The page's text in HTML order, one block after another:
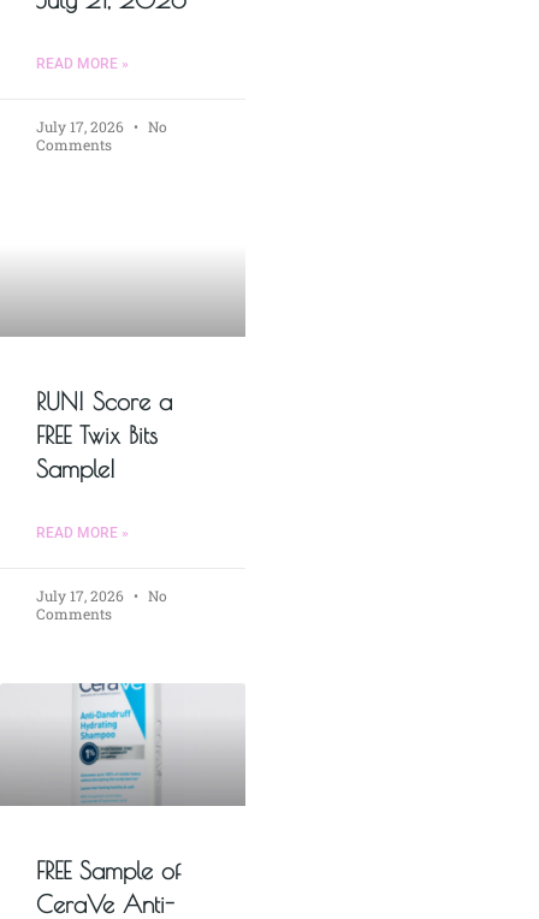
READ MORE »
July 17, 2026
No
Comments
RUN! Score a
FREE Twix Bits
Sample!
READ MORE »
July 17, 2026
No
Comments
FREE Sample of
CeraVe Anti-